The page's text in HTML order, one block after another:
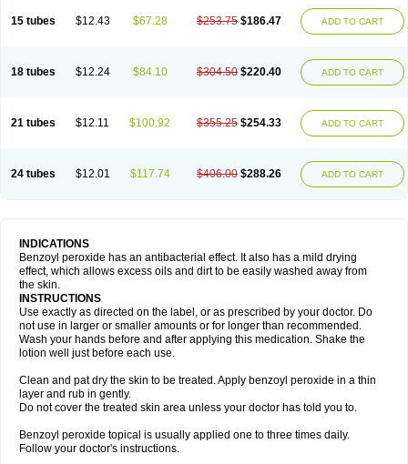
15 tubes $12.43 $67.28 $253.75 $186.47 ADD TO CART
18 tubes $12.24 $84.10 $304.50 $220.40 ADD TO CART
21 tubes $12.11 $100.92 $355.25 $254.33 ADD TO CART
24 tubes $12.01 $117.74 $406.00 $288.26 ADD TO CART
INDICATIONS
Benzoyl peroxide has an antibacterial effect. It also has a mild drying
effect, which allows excess oils and dirt to be easily washed away from
the skin.
INSTRUCTIONS
Use exactly as directed on the label, or as prescribed by your doctor. Do
not use in larger or smaller amounts or for longer than recommended.
Wash your hands before and after applying this medication. Shake the
lotion well just before each use.
Clean and pat dry the skin to be treated. Apply benzoyl peroxide in a thin
layer and rub in gently.
Do not cover the treated skin area unless your doctor has told you to.
Benzoyl peroxide topical is usually applied one to three times daily.
Follow your doctor's instructions.